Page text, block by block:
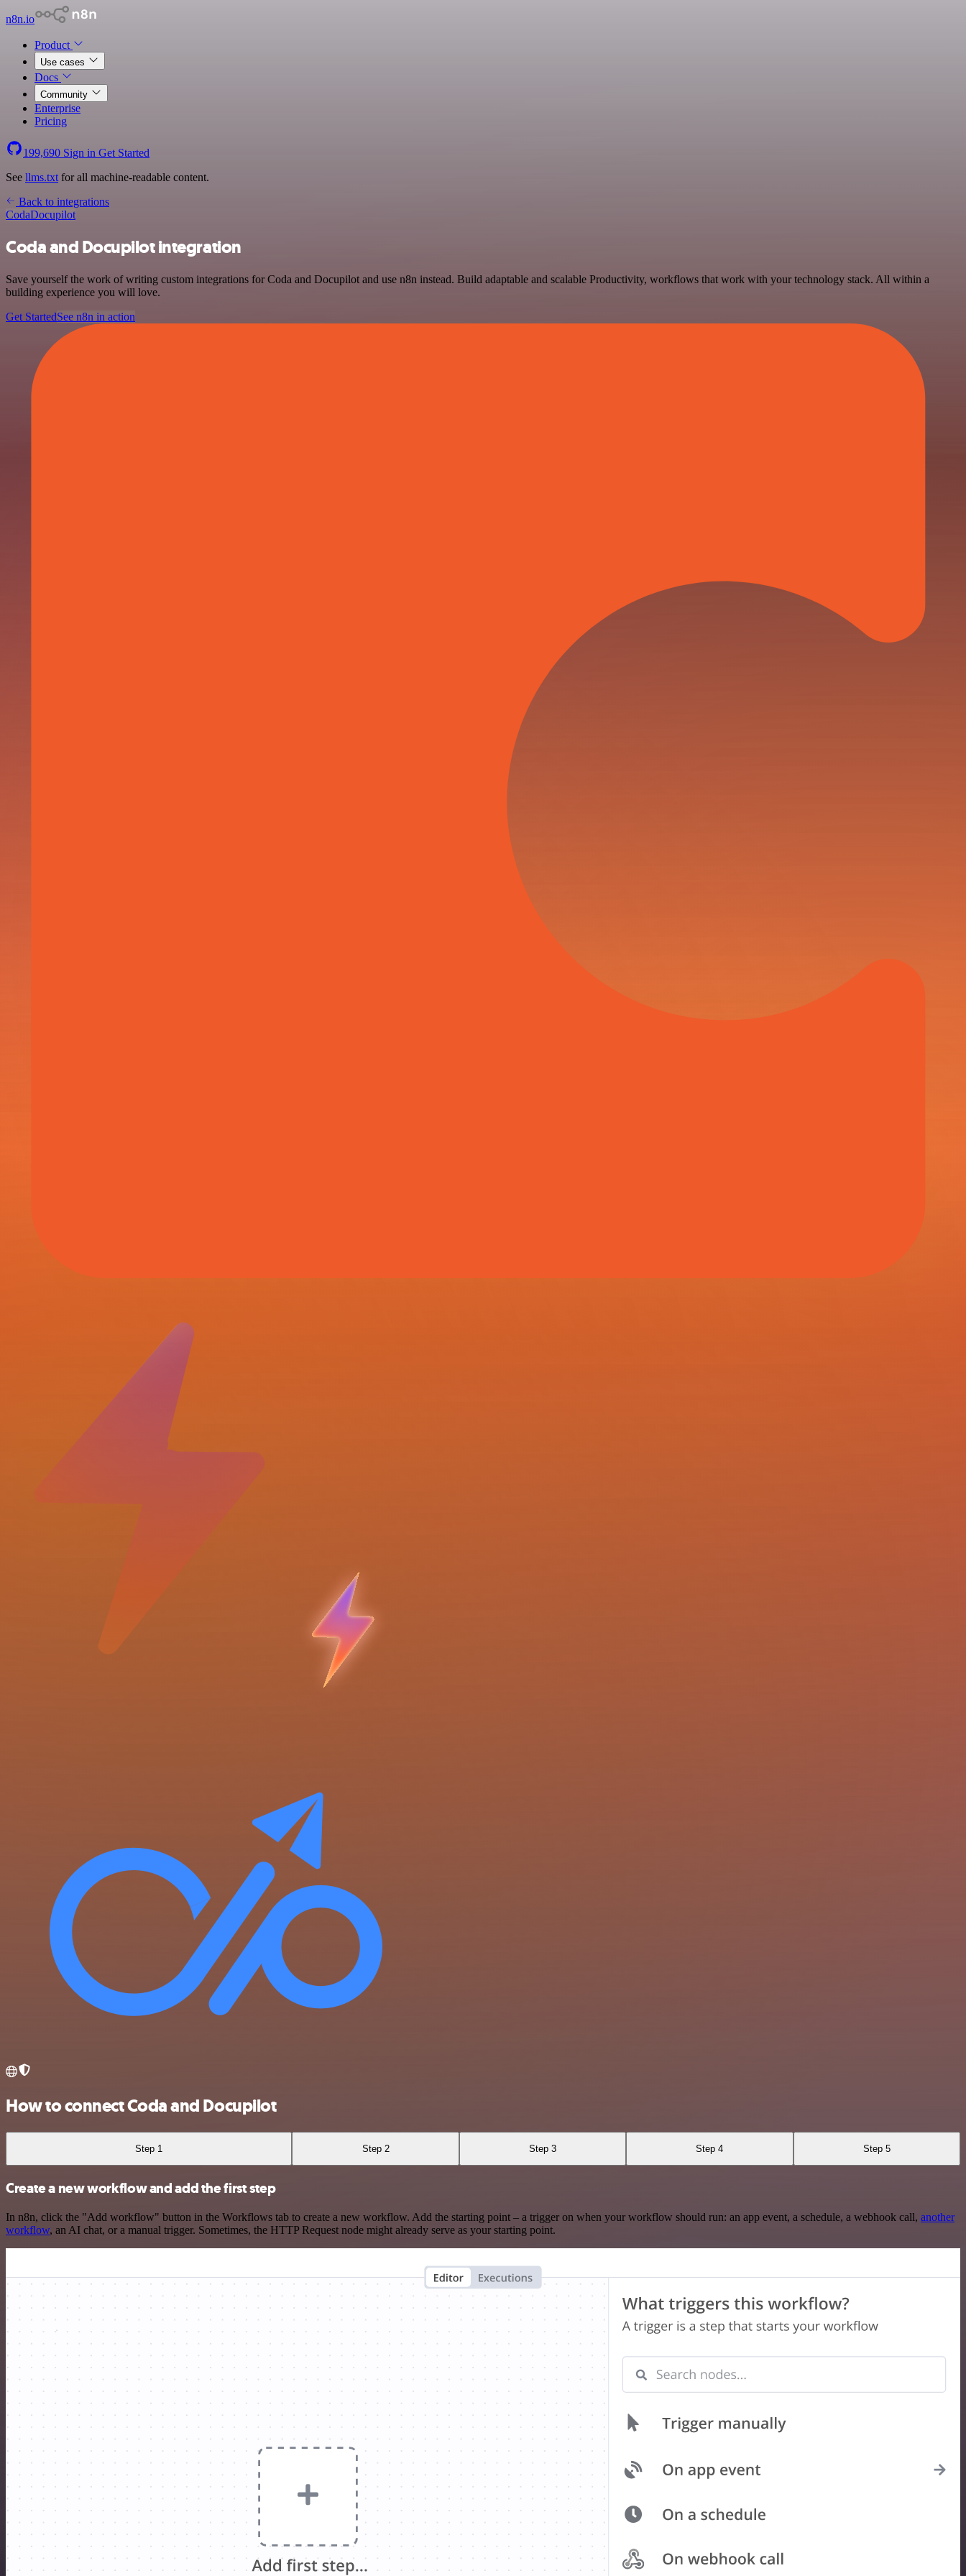
n8n.io
Product
Use cases
Docs
Community
Enterprise
Pricing
199,690 Sign in Get Started
See llms.txt for all machine-readable content.
Back to integrations
CodaDocupilot
Coda and Docupilot integration
Save yourself the work of writing custom integrations for Coda and Docupilot and use n8n instead. Build adaptable and scalable Productivity, workflows that work with your technology stack. All within a
building experience you will love.
Get StartedSee n8n in action
How to connect Coda and Docupilot
Step 1 Step 2 Step 3 Step 4 Step 5
Create a new workflow and add the first step
In n8n, click the "Add workflow" button in the Workflows tab to create a new workflow. Add the starting point – a trigger on when your workflow should run: an app event, a schedule, a webhook call, another
workflow, an AI chat, or a manual trigger. Sometimes, the HTTP Request node might already serve as your starting point.